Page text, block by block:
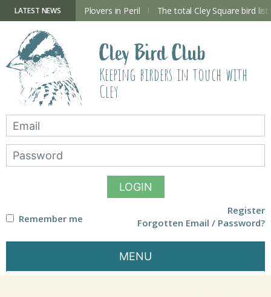
contentLATEST NEWS
Hide now open Plovers in Peril The total Cley Square bird list
Cley Bird Club
Keeping birders in touch with
Cley
LOGIN
Remember me
Register
Forgotten Email / Password?
MENU